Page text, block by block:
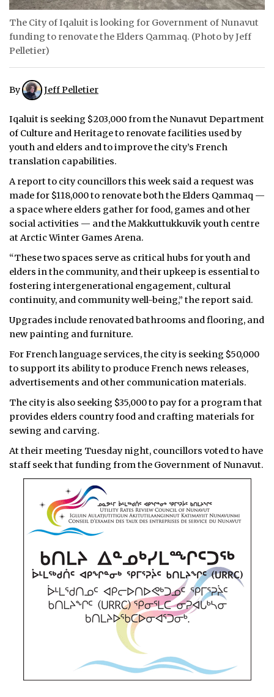
CONTACT
JOBS
TENDERS
ADVERTISE
The City of Iqaluit is looking for Government of Nunavut
funding to renovate the Elders Qammaq. (Photo by Jeff
Pelletier)
By Jeff Pelletier
Iqaluit is seeking $203,000 from the Nunavut Department
of Culture and Heritage to renovate facilities used by
youth and elders and to improve the city’s French
translation capabilities.
A report to city councillors this week said a request was
made for $118,000 to renovate both the Elders Qammaq —
a space where elders gather for food, games and other
social activities — and the Makkuttukkuvik youth centre
at Arctic Winter Games Arena.
“These two spaces serve as critical hubs for youth and
elders in the community, and their upkeep is essential to
fostering intergenerational engagement, cultural
continuity, and community well-being,” the report said.
Upgrades include renovated bathrooms and flooring, and
new painting and furniture.
For French language services, the city is seeking $50,000
to support its ability to produce French news releases,
advertisements and other communication materials.
The city is also seeking $35,000 to pay for a program that
provides elders country food and crafting materials for
sewing and carving.
At their meeting Tuesday night, councillors voted to have
staff seek that funding from the Government of Nunavut.